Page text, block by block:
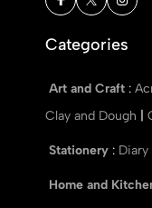
Categories
Art and Craft :
Clay and Dough
Stationery : Diary
Home and